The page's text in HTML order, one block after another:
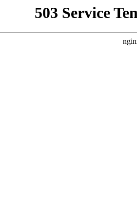
503 Service